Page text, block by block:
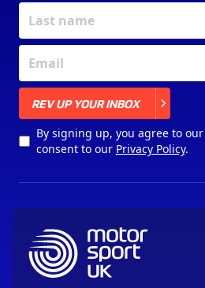
REV UP YOUR INBOX
By signing up, you agree to our
consent to our Privacy Policy.